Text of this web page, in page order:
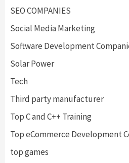
SEO COMPANIES
Social Media Marketing
Software Development
Solar Power
Tech
Third party manufacturer
Top C and C++ Training
Top eCommerce Development
top games